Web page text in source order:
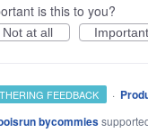
is this to you?
Not at all Important
FEEDBACK ·
bycommies